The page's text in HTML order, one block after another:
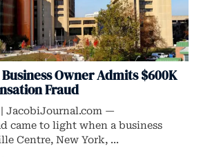
Owner Admits $600K
Fraud
| JacobiJournal.com —
came to light when a business
Centre, New York, ...